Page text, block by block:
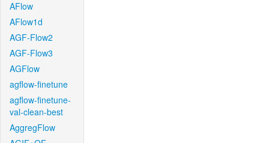
AFlow
AFlow1d
AGF-Flow2
AGF-Flow3
AGFlow
agflow-finetune
agflow-finetune-
val-clean-best
AggregFlow